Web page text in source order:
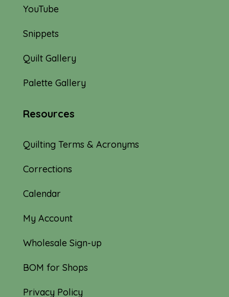
YouTube
Snippets
Quilt Gallery
Palette Gallery
Resources
Quilting Terms & Acronyms
Corrections
Calendar
My Account
Wholesale Sign-up
BOM for Shops
Privacy Policy